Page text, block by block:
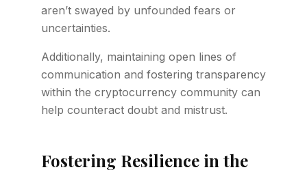
aren’t swayed by unfounded fears or
uncertainties.
Additionally, maintaining open lines of
communication and fostering transparency
within the cryptocurrency community can
help counteract doubt and mistrust.
Fostering Resilience in the